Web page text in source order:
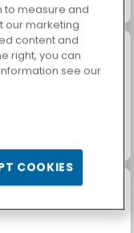
Garden Story
Scala 40
to measure and
our marketing
content and
right, you can
see our
COOKIES